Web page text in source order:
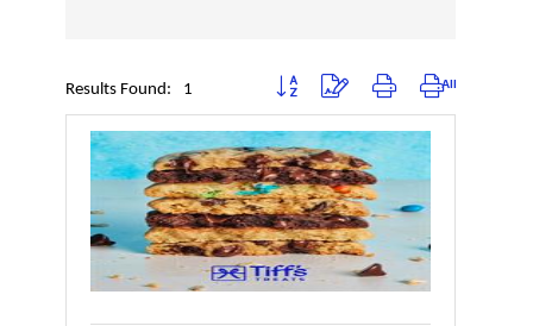
Results Found: 1 Button group with nested dropdown